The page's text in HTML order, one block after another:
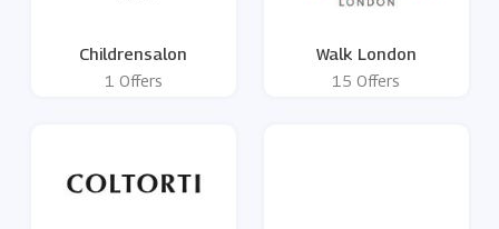
Childrensalon
1 Offers
Walk London
15 Offers